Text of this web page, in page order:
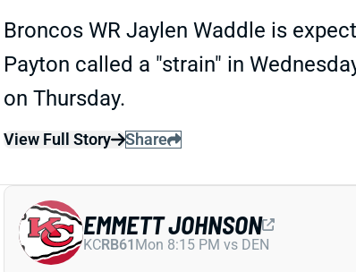
Broncos WR Jaylen Waddle is
Payton called a "strain" in
on Thursday.
View Full Story Share
EMMETT JOHNSON
KCRB61 Mon 8:15 PM vs DEN